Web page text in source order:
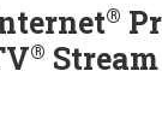
®
®